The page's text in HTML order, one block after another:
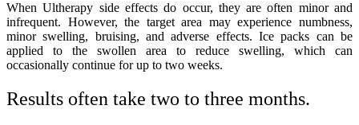
When Ultherapy side effects do occur, they are often minor and
infrequent. However, the target area may experience numbness,
minor swelling, bruising, and adverse effects. Ice packs can be
applied to the swollen area to reduce swelling, which can
occasionally continue for up to two weeks.
Results often take two to three months.